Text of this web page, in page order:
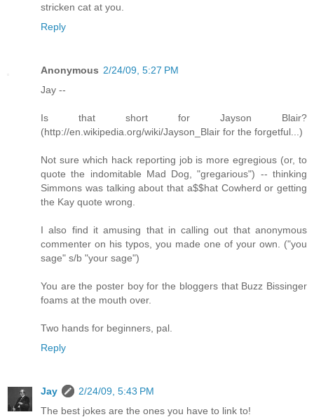
stricken cat at you.
Reply
Anonymous 2/24/09, 5:27 PM
Jay --
Is that short for Jayson Blair?
(http://en.wikipedia.org/wiki/Jayson_Blair for the forgetful...)
Not sure which hack reporting job is more egregious (or, to
quote the indomitable Mad Dog, "gregarious") -- thinking
Simmons was talking about that a$$hat Cowherd or getting
the Kay quote wrong.
I also find it amusing that in calling out that anonymous
commenter on his typos, you made one of your own. ("you
sage" s/b "your sage")
You are the poster boy for the bloggers that Buzz Bissinger
foams at the mouth over.
Two hands for beginners, pal.
Reply
Jay
2/24/09, 5:43 PM
The best jokes are the ones you have to link to!